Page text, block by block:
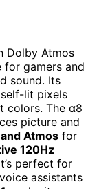
Dolby Atmos
for gamers and
sound. Its
lit pixels
colors. The α8
picture and
Atmos for
120Hz
perfect for
assistants